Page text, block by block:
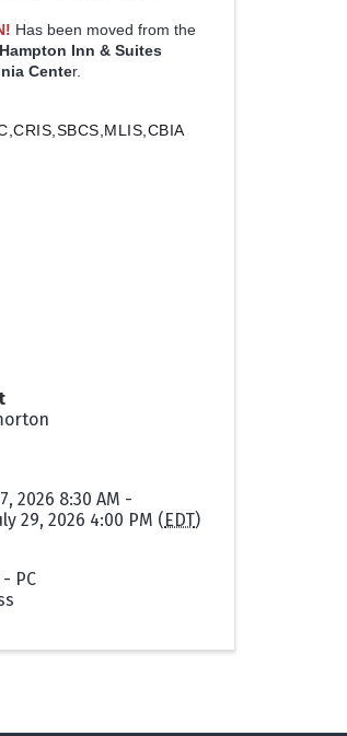
Has been moved from the
Hampton Inn & Suites
Center.
2026 8:30 AM -
29, 2026 4:00 PM (EDT)
PC